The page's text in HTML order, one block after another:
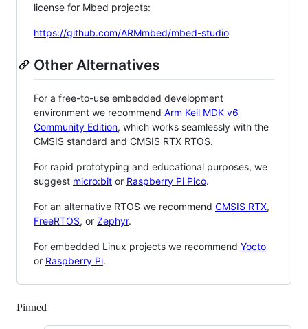
license for Mbed projects:
https://github.com/ARMmbed/mbed-studio
Other Alternatives
For a free-to-use embedded development
environment we recommend Arm Keil MDK v6
Community Edition, which works seamlessly with the
CMSIS standard and CMSIS RTX RTOS.
For rapid prototyping and educational purposes, we
suggest micro:bit or Raspberry Pi Pico.
For an alternative RTOS we recommend CMSIS RTX,
FreeRTOS, or Zephyr.
For embedded Linux projects we recommend Yocto
or Raspberry Pi.
Pinned